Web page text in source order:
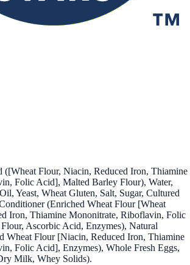
([Wheat Flour, Niacin, Reduced Iron, Thiamine
Folic Acid], Malted Barley Flour), Water,
Yeast, Wheat Gluten, Salt, Sugar, Cultured
(Enriched Wheat Flour [Wheat
Iron, Thiamine Mononitrate, Riboflavin, Folic
Ascorbic Acid, Enzymes), Natural
Wheat Flour [Niacin, Reduced Iron, Thiamine
Folic Acid], Enzymes), Whole Fresh Eggs,
Milk, Whey Solids).